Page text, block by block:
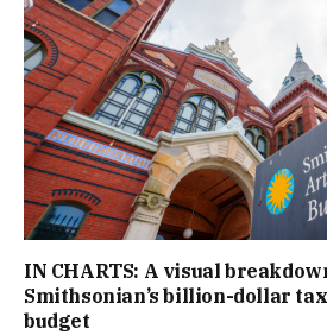
IN CHARTS: A visual
Smithsonian’s billion-dollar
budget